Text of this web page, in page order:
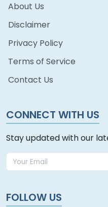
About Us
Disclaimer
Privacy Policy
Terms of Service
Contact Us
CONNECT WITH US
Stay updated with our
FOLLOW US